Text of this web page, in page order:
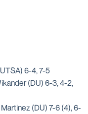
6-4, 7-5
(DU) 6-3, 4-2,
(DU) 7-6 (4), 6-